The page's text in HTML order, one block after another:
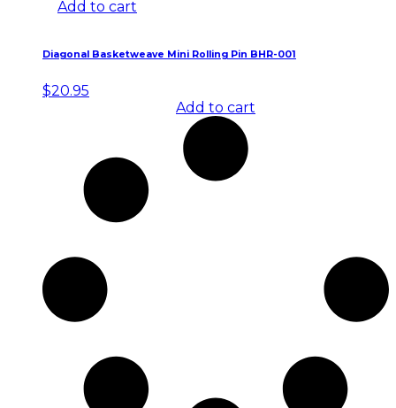
Add to cart
Diagonal Basketweave Mini Rolling Pin BHR-001
$20.95
Add to cart